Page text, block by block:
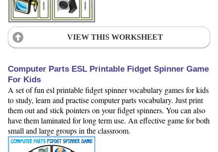
VIEW THIS WORKSHEET
Computer Parts ESL Printable Fidget Spinner Game
For Kids
A set of fun esl printable fidget spinner vocabulary games for kids
to study, learn and practise computer parts vocabulary. Just print
them out and stick pointers on your fidget spinners. You can also
have them laminated for long term use. An effective game for both
small and large groups in the classroom.